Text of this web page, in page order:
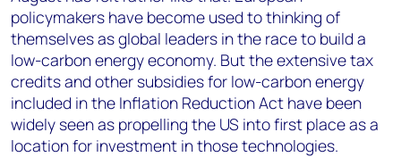
policymakers have become used to thinking of
themselves as global leaders in the race to build a
low-carbon energy economy. But the extensive tax
credits and other subsidies for low-carbon energy
included in the Inflation Reduction Act have been
widely seen as propelling the US into first place as a
location for investment in those technologies.